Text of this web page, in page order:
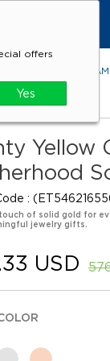
offers
Yes
Yellow
of solid gold for
jewelry gifts.
USD